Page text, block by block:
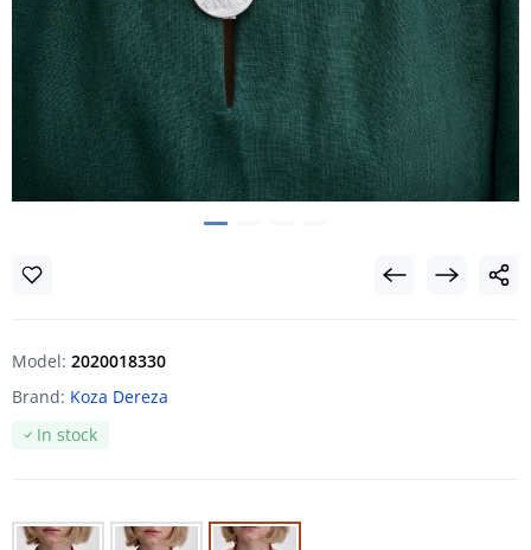
Model: 2020018330
Brand: Koza Dereza
In stock